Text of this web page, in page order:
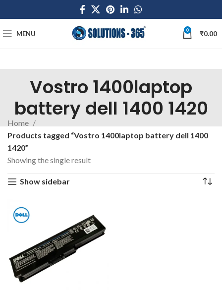
MENU 0 ₹0.00
Vostro 1400laptop
battery dell 1400 1420
Home
Products tagged “Vostro 1400laptop battery dell 1400
1420”
Showing the single result
Show sidebar